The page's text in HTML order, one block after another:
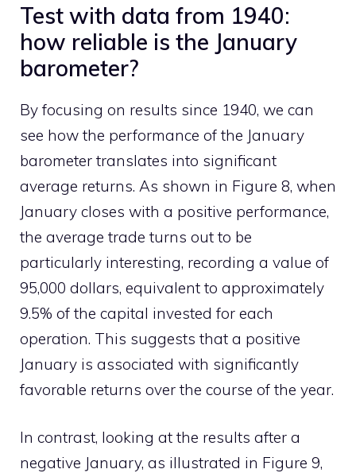
Test with data from 1940:
how reliable is the January
barometer?
By focusing on results since 1940, we can
see how the performance of the January
barometer translates into significant
average returns. As shown in Figure 8, when
January closes with a positive performance,
the average trade turns out to be
particularly interesting, recording a value of
95,000 dollars, equivalent to approximately
9.5% of the capital invested for each
operation. This suggests that a positive
January is associated with significantly
favorable returns over the course of the year.
In contrast, looking at the results after a
negative January, as illustrated in Figure 9,